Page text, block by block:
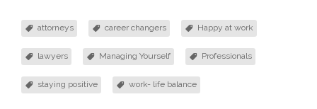
attorneys career changers Happy at work
lawyers Managing Yourself Professionals
staying positive work- life balance